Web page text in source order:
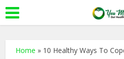
Home » 10 Healthy Ways To